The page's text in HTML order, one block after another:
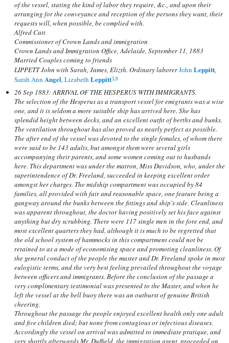
of the vessel, stating the kind of labor they require, &c., and upon their
arranging for the conveyance and reception of the persons they want, their
requests will, when possible, be complied with.
Alfred Catt
Commissioner of Crown Lands and immigration
Crown Lands and Immigration Office, Adelaide, September 11, 1883
Married Couples coming to friends
LIPPETT John with Sarah, James, Elizth. Ordinary laborerJohn Leppitt,
Sarah Ann Angel, Lizabeth Leppitt 13
26 Sep 1883: ARRIVAL OF THE HESPERUS WITH IMMIGRANTS.
The selection of the Hesperus as a transport vessel for emigrants was a wise
one, and it is seldom a more suitable ship has arrived here. She has
splendid height between decks, and an excellent outfit of berths and bunks.
The ventilation throughout has also proved as nearly perfect as possible.
The after end of the vessel was devoted to the single females, of whom there
were said to be 143 adults, but amongst them were several girls
accompanying their parents, and some women coming out to husbands
here. This department was under the matron, Miss Davidson, who, under the
superintendence of Dr. Freeland, succeeded in keeping excellent order
amongst her charges. The midship compartment was occupied by 84
families, all provided with fair and reasonable space, one feature being a
gangway around the bunks between the fittings and ship's side. Cleanliness
was apparent throughout, the doctor having positively set his face against
anything but dry scrubbing. There were 117 single men in the fore end, and
most excellent quarters they had, although it is much to be regretted that
the old school system of hammocks in this compartment could not be
retained to as a mode of economising space and promoting cleanliness. Of
the general conduct of the people the master and Dr. Freeland spoke in most
eulogistic terms, and the very best feeling prevailed throughout the voyage
between officers and immigrants. Before the conclusion of the passage a
very complimentary testimonial was presented to the Master, and when he
left the vessel at the bell buoy there was an outburst of genuine British
cheering.
Throughout the passage the people enjoyed excellent health only one adult
and five children died; but none from contagious or infectious diseases.
Accordingly the vessel on arrival was admitted to immediate pratique, and
very shortly afterwards Mr. Duffield, the immigration agent, proceeded on